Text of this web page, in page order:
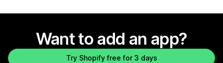
Want to add an app?
Try Shopify free for 3 days